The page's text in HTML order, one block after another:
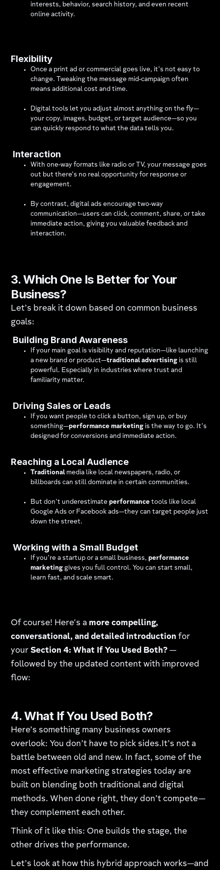
interests, behavior, search history, and even recent
online activity.
Flexibility
Once a print ad or commercial goes live, it’s not easy to
change. Tweaking the message mid-campaign often
means additional cost and time.
Digital tools let you adjust almost anything on the fly—
your copy, images, budget, or target audience—so you
can quickly respond to what the data tells you.
Interaction
With one-way formats like radio or TV, your message goes
out but there’s no real opportunity for response or
engagement.
By contrast, digital ads encourage two-way
communication—users can click, comment, share, or take
immediate action, giving you valuable feedback and
interaction.
3. Which One Is Better for Your
Business?
Let’s break it down based on common business
goals:
Building Brand Awareness
If your main goal is visibility and reputation—like launching
a new brand or product—traditional advertising is still
powerful. Especially in industries where trust and
familiarity matter.
Driving Sales or Leads
If you want people to click a button, sign up, or buy
something—performance marketing is the way to go. It’s
designed for conversions and immediate action.
Reaching a Local Audience
Traditional media like local newspapers, radio, or
billboards can still dominate in certain communities.
But don’t underestimateperformance tools like local
Google Ads or Facebook ads—they can target people just
down the street.
Working with a Small Budget
If you’re a startup or a small business,performance
marketing gives you full control. You can start small,
learn fast, and scale smart.
Of course! Here's a more compelling,
conversational, and detailed introduction for
yourSection 4: What If You Used Both? —
followed by the updated content with improved
flow:
4. What If You Used Both?
Here’s something many business owners
overlook: You don’t have to pick sides.It’s not a
battle between old and new. In fact, some of the
most effective marketing strategies today are
built on blending both traditional and digital
methods. When done right, they don’t compete—
they complement each other.
Think of it like this: One builds the stage, the
other drives the performance.
Let’s look at how this hybrid approach works—and